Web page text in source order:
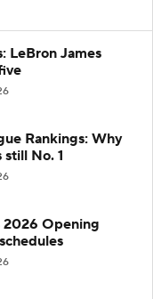
LeBron James
Rankings: Why
No. 1
Opening